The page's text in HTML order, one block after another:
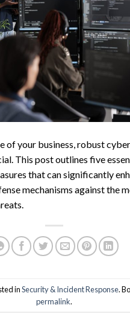
of your business, robust
This post outlines five
that can significantly
mechanisms against the
inSecurity & Incident Response.
permalink.